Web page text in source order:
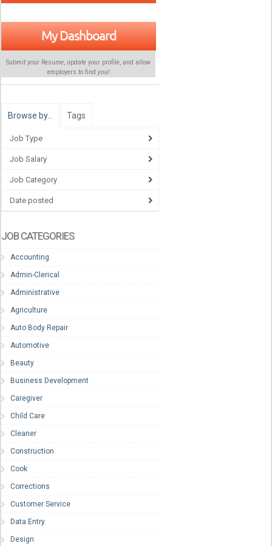
My Dashboard
Submit your Resume, update your profile, and allow
employers to find you!
Browse by… Tags
Job Type
Job Salary
Job Category
Date posted
JOB CATEGORIES
Accounting
Admin-Clerical
Administrative
Agriculture
Auto Body Repair
Automotive
Beauty
Business Development
Caregiver
Child Care
Cleaner
Construction
Cook
Corrections
Customer Service
Data Entry
Design